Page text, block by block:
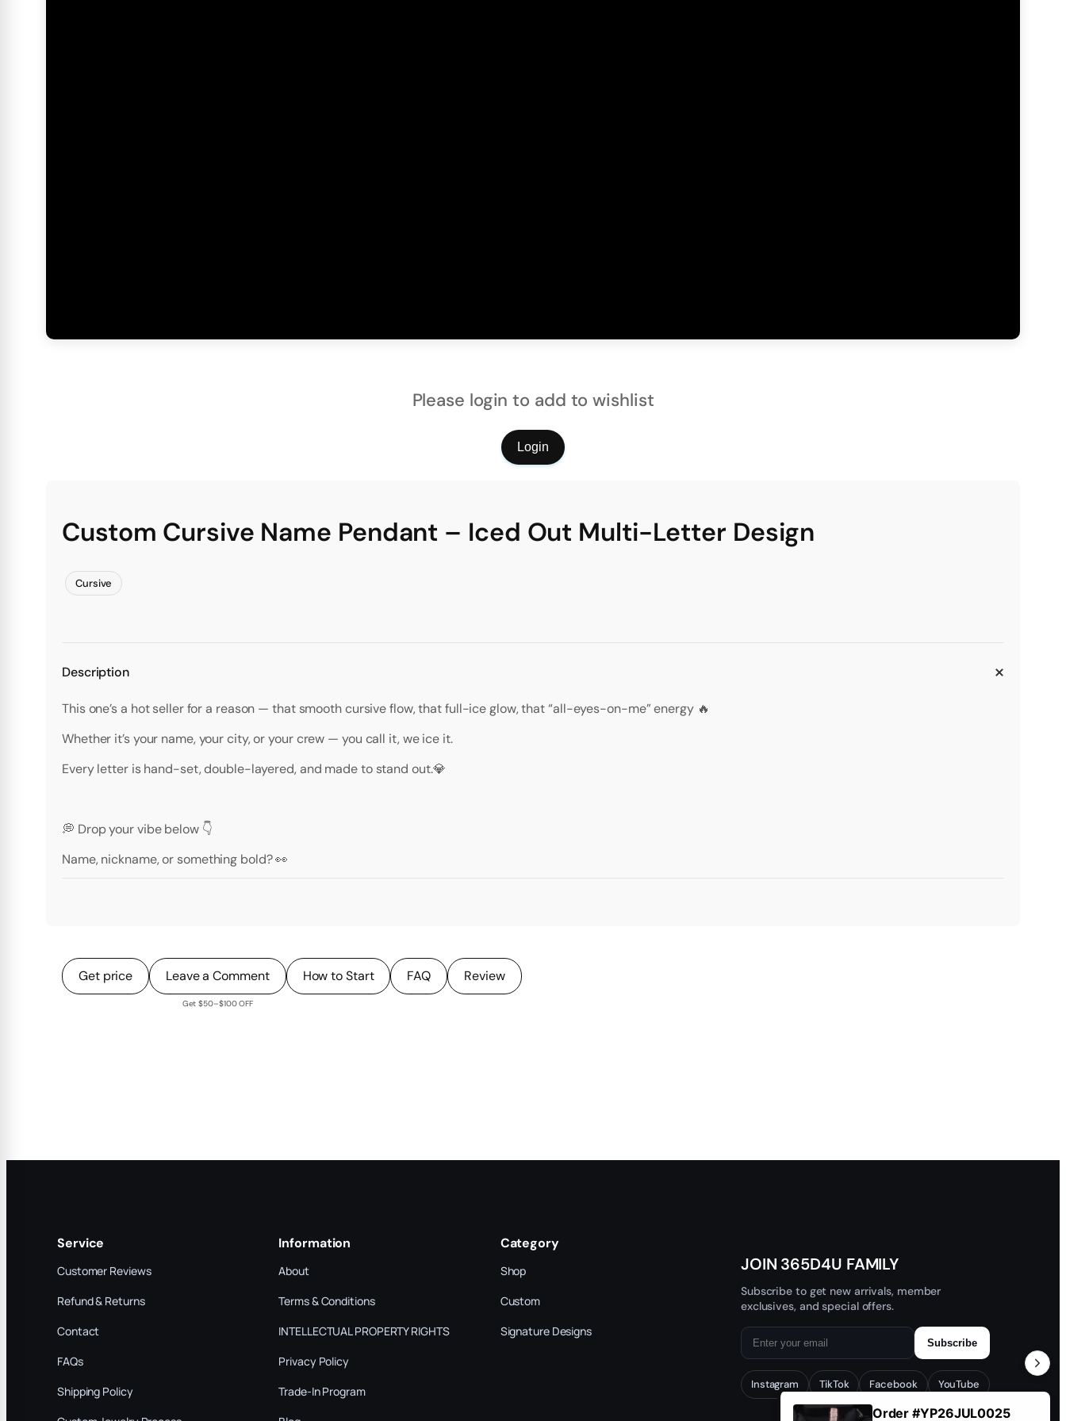
Please login to add to wishlist
Login
Custom Cursive Name Pendant – Iced Out Multi-Letter Design
Cursive
Description
This one’s a hot seller for a reason — that smooth cursive flow, that full-ice glow, that “all-eyes-on-me” energy 🔥
Whether it’s your name, your city, or your crew — you call it, we ice it.
Every letter is hand-set, double-layered, and made to stand out.💎
💭 Drop your vibe below 👇
Name, nickname, or something bold? 👀
Get price Leave a Comment
Get $50–$100 OFF
How to Start FAQ Review
Service
Customer Reviews
Refund & Returns
Contact
FAQs
Shipping Policy
Information
About
Terms & Conditions
INTELLECTUAL PROPERTY RIGHTS
Privacy Policy
Trade-In Program
Category
Shop
Custom
Signature Designs
JOIN 365D4U FAMILY
Subscribe to get new arrivals, member
exclusives, and special offers.
Subscribe
Instagram TikTok Facebook YouTube
Order #YP26JUL0025